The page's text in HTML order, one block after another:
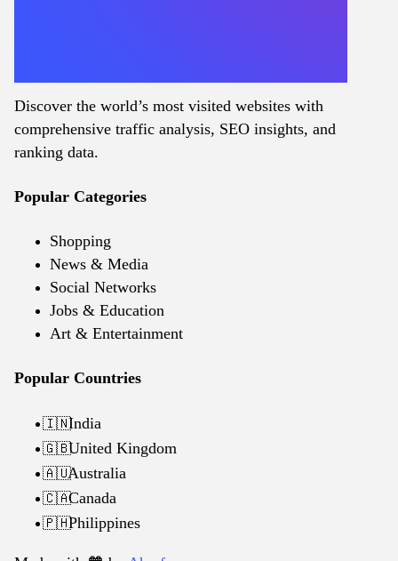
Discover the world’s most visited websites with
comprehensive traffic analysis, SEO insights, and
ranking data.
Popular Categories
Shopping
News & Media
Social Networks
Jobs & Education
Art & Entertainment
Popular Countries
🇮🇳India
🇬🇧United Kingdom
🇦🇺Australia
🇨🇦Canada
🇵🇭Philippines